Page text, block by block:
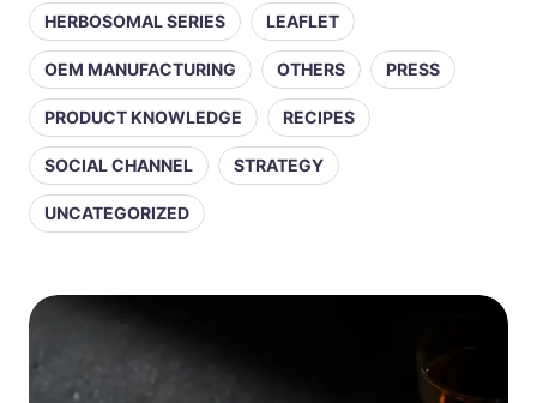
HERBOSOMAL SERIES LEAFLET
OEM MANUFACTURING OTHERS PRESS
PRODUCT KNOWLEDGE RECIPES
SOCIAL CHANNEL STRATEGY
UNCATEGORIZED